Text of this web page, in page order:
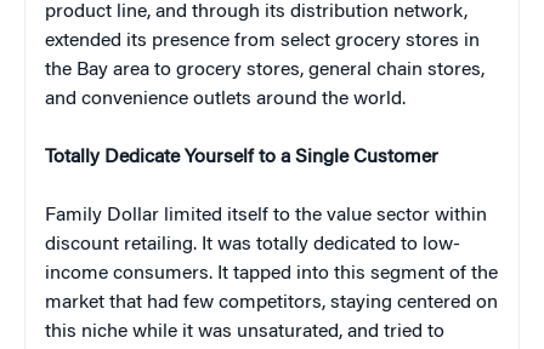
product line, and through its distribution network,
extended its presence from select grocery stores in
the Bay area to grocery stores, general chain stores,
and convenience outlets around the world.
Totally Dedicate Yourself to a Single Customer
Family Dollar limited itself to the value sector within
discount retailing. It was totally dedicated to low-
income consumers. It tapped into this segment of the
market that had few competitors, staying centered on
this niche while it was unsaturated, and tried to